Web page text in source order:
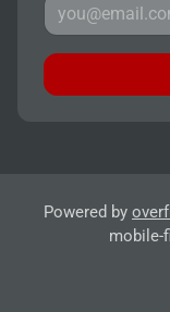
Powered by
mobile-